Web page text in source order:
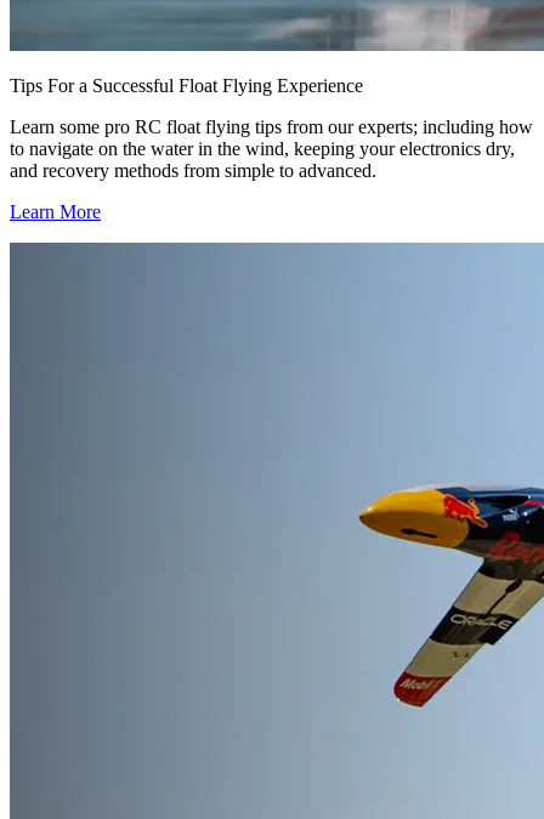
Tips For a Successful Float Flying Experience
Learn some pro RC float flying tips from our experts; including how
to navigate on the water in the wind, keeping your electronics dry,
and recovery methods from simple to advanced.
Learn More